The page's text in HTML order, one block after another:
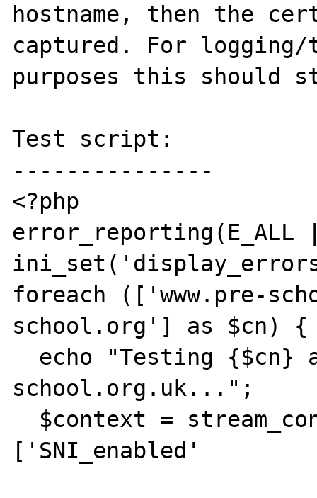
hostname, then the
captured. For logging/
purposes this should
Test script:
---------------
<?php
error_reporting(E_ALL |
foreach (['www.pre-
school.org'] as $cn) {
school.org.uk...";
['SNI_enabled'